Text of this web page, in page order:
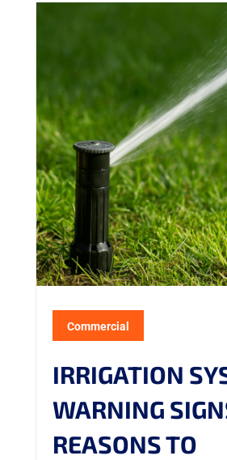
Commercial
IRRIGATION
WARNING
REASONS TO